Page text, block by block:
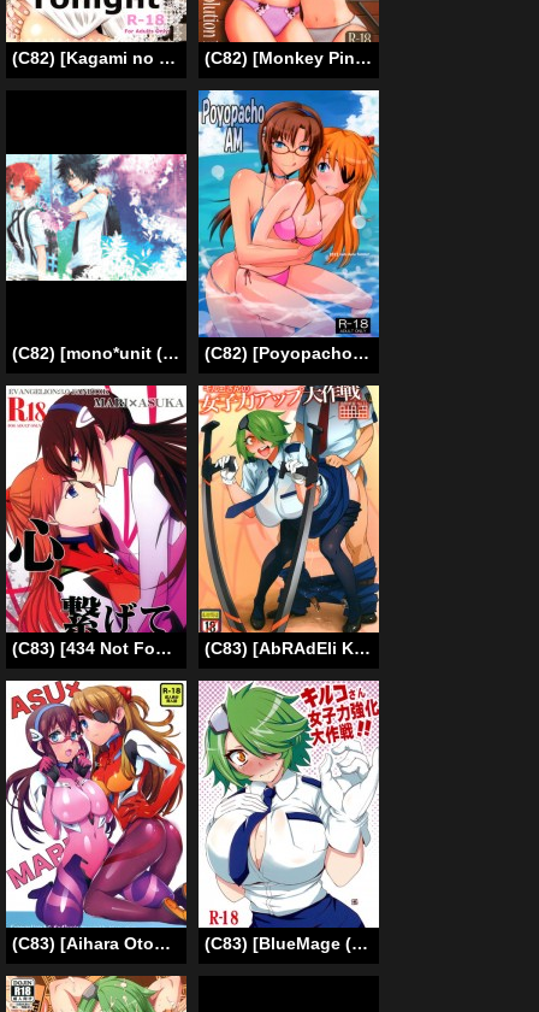
(C82) [Kagami no Kuni (Kusudama Marimo)] To ♥ ki ♥ me ♥ ki Tonight (Alice in the Country of Hearts) [English [_ragdoll] (C82) [Monkey Pinx. (Edih)] Akazawa Solution I (Another) [English] [Life4Kaoru]
(C82) [mono*unit (Amamoto Kou)] Natsu no Tobira | The Door Of Summer (Tsuritama) [English] [Lady Phantomhive] (C82) [Poyopacho (UmiUshi)] Poyopacho AM (Neon Genesis Evangelion) [English] ==Strange Companions==
(C83) [434 Not Found (isya)] Emotional Connection (Neon Genesis Evangelion) [English] [Yuri-ism] (C83) [AbRAdEli Kami (bobobo)] AbRAdElikAMiTAbA No.12 Kiruko-san no Joshiryoku Up Daisakusen | Kiruko’s Womanly Power-Up Epic Battle (Shinmai Fukei Kiruko-san) [English] {Koukai Shokei} [Digital]
(C83) [Aihara Otome (Nyoriko)] ASU×MARI (Neon Genesis Evangelion) [English] [Yuri-ism] (C83) [BlueMage (Aoi Manabu)] Kiruko-san Joshiryoku Kyouka Daisakusen!! (Shinmai Fukei Kiruko-san) [English] [XCX Scans]